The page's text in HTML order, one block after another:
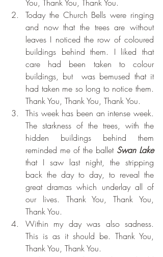
You, Thank You, Thank You.
Today the Church Bells were ringing
and now that the trees are without
leaves I noticed the row of coloured
buildings behind them. I liked that
care had been taken to colour
buildings, but  was bemused that it
had taken me so long to notice them.
Thank You, Thank You, Thank You.
This week has been an intense week.
The starkness of the trees, with the
hidden buildings behind them
reminded me of the ballet Swan Lake
that I saw last night, the stripping
back the day to day, to reveal the
great dramas which underlay all of
our lives. Thank You, Thank You,
Thank You.
Within my day was also sadness.
This is as it should be. Thank You,
Thank You, Thank You.